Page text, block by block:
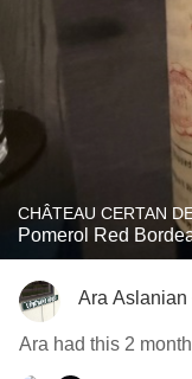
CHÂTEAU CERTAN
Pomerol Red
Ara Aslanian
Ara had this 2